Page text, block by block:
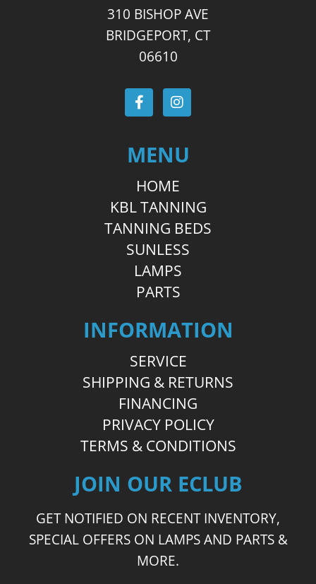
310 BISHOP AVE
BRIDGEPORT, CT
06610
MENU
HOME
KBL TANNING
TANNING BEDS
SUNLESS
LAMPS
PARTS
INFORMATION
SERVICE
SHIPPING & RETURNS
FINANCING
PRIVACY POLICY
TERMS & CONDITIONS
JOIN OUR ECLUB
GET NOTIFIED ON RECENT INVENTORY,
SPECIAL OFFERS ON LAMPS AND PARTS &
MORE.